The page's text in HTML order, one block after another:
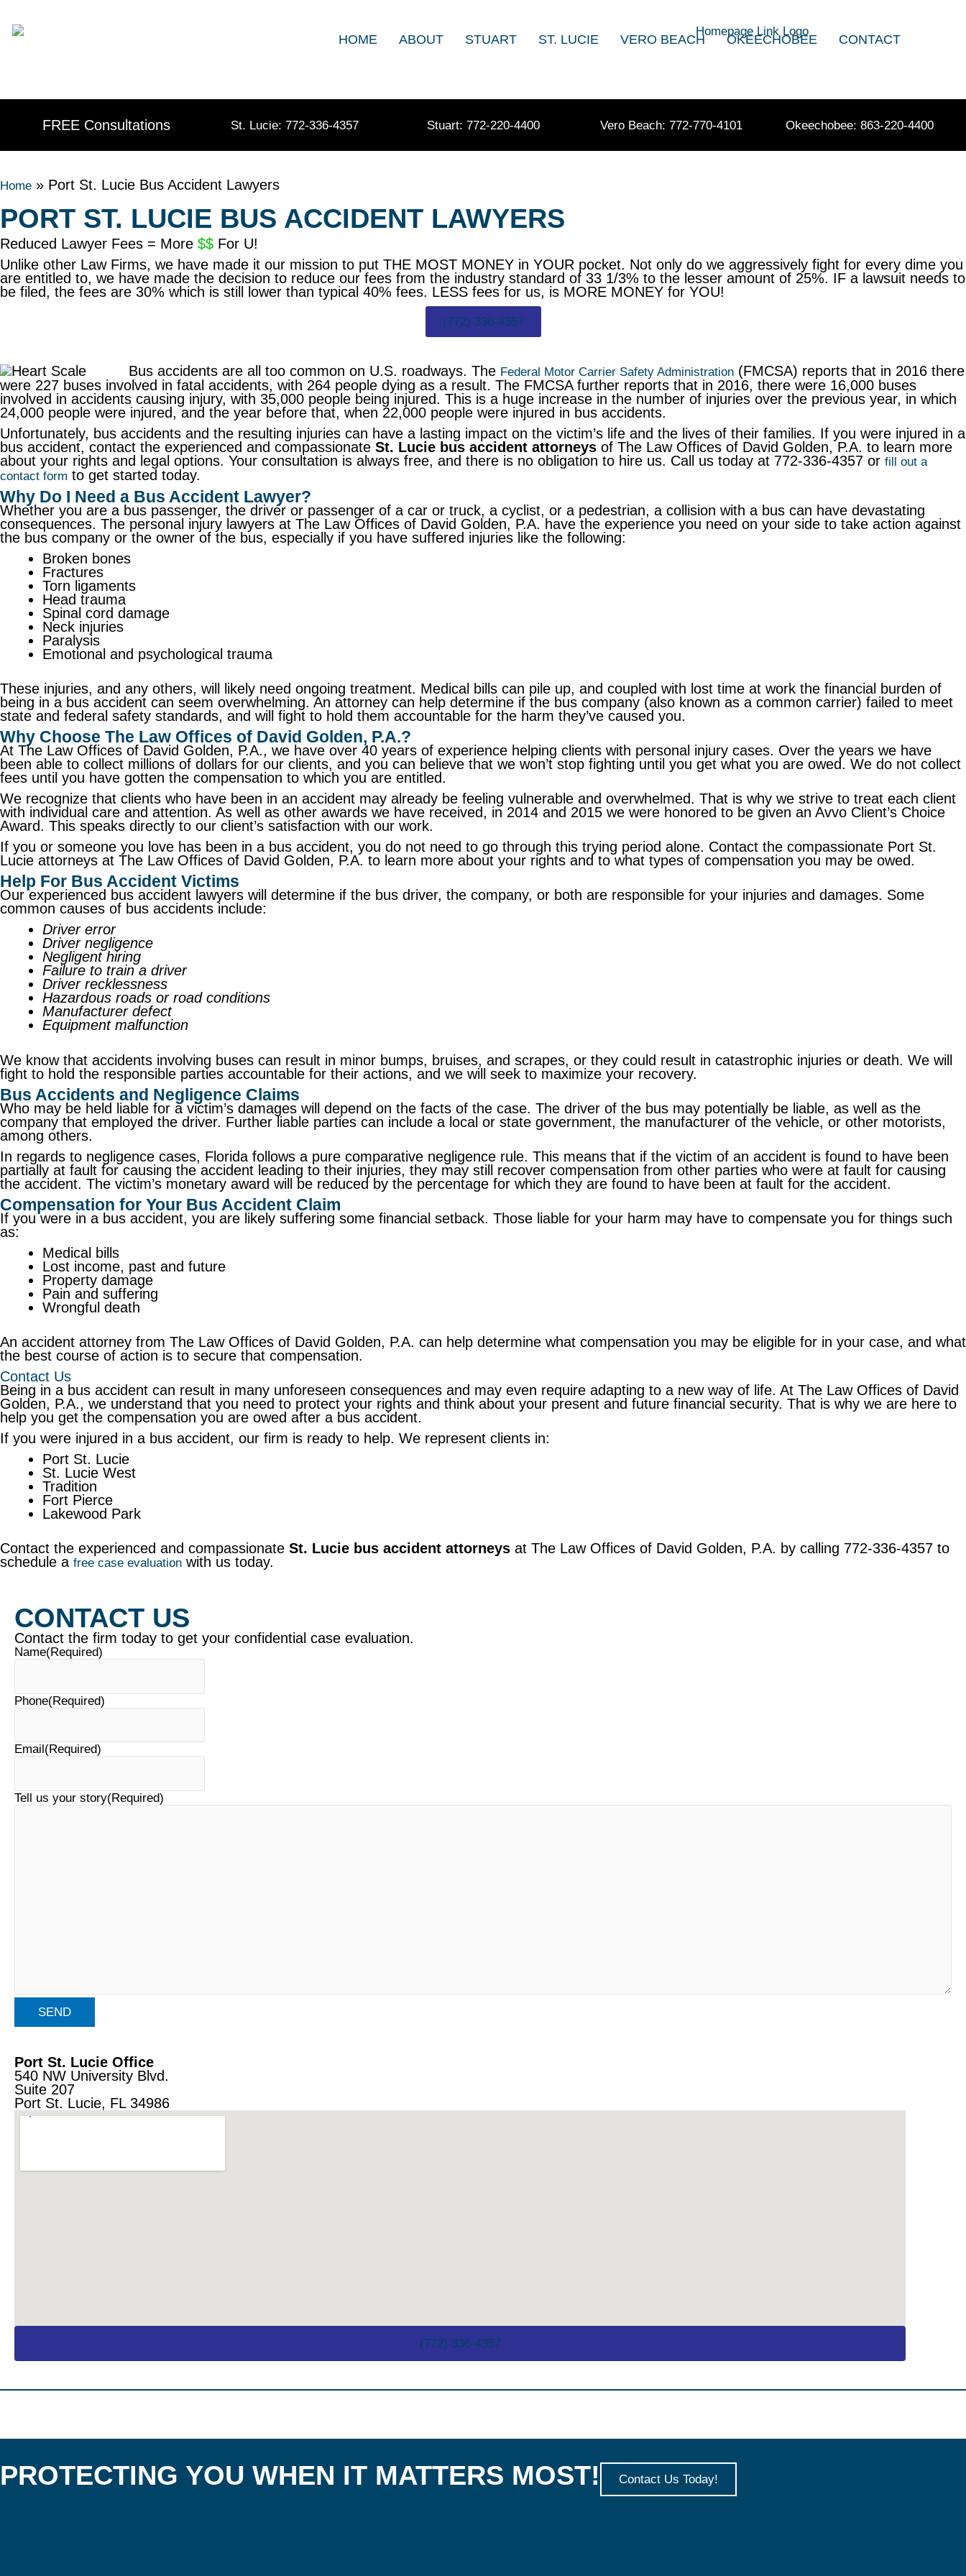
content
HOME ABOUT STUART ST. LUCIE VERO BEACH OKEECHOBEE CONTACT
FREE Consultations St. Lucie: 772-336-4357 Stuart: 772-220-4400 Vero Beach: 772-770-4101 Okeechobee: 863-220-4400
Home » Port St. Lucie Bus Accident Lawyers
PORT ST. LUCIE BUS ACCIDENT LAWYERS
Reduced Lawyer Fees = More $$ For U!
Unlike other Law Firms, we have made it our mission to put THE MOST MONEY in YOUR pocket. Not only do we aggressively fight for every dime you
are entitled to, we have made the decision to reduce our fees from the industry standard of 33 1/3% to the lesser amount of 25%. IF a lawsuit needs to
be filed, the fees are 30% which is still lower than typical 40% fees. LESS fees for us, is MORE MONEY for YOU!
(772) 336-4357
Bus accidents are all too common on U.S. roadways. The Federal Motor Carrier Safety Administration (FMCSA) reports that in 2016 there
were 227 buses involved in fatal accidents, with 264 people dying as a result. The FMCSA further reports that in 2016, there were 16,000 buses
involved in accidents causing injury, with 35,000 people being injured. This is a huge increase in the number of injuries over the previous year, in which
24,000 people were injured, and the year before that, when 22,000 people were injured in bus accidents.
Unfortunately, bus accidents and the resulting injuries can have a lasting impact on the victim’s life and the lives of their families. If you were injured in a
bus accident, contact the experienced and compassionate St. Lucie bus accident attorneys of The Law Offices of David Golden, P.A. to learn more
about your rights and legal options. Your consultation is always free, and there is no obligation to hire us. Call us today at 772-336-4357 or fill out a
contact form to get started today.
Why Do I Need a Bus Accident Lawyer?
Whether you are a bus passenger, the driver or passenger of a car or truck, a cyclist, or a pedestrian, a collision with a bus can have devastating
consequences. The personal injury lawyers at The Law Offices of David Golden, P.A. have the experience you need on your side to take action against
the bus company or the owner of the bus, especially if you have suffered injuries like the following:
Broken bones
Fractures
Torn ligaments
Head trauma
Spinal cord damage
Neck injuries
Paralysis
Emotional and psychological trauma
These injuries, and any others, will likely need ongoing treatment. Medical bills can pile up, and coupled with lost time at work the financial burden of
being in a bus accident can seem overwhelming. An attorney can help determine if the bus company (also known as a common carrier) failed to meet
state and federal safety standards, and will fight to hold them accountable for the harm they’ve caused you.
Why Choose The Law Offices of David Golden, P.A.?
At The Law Offices of David Golden, P.A., we have over 40 years of experience helping clients with personal injury cases. Over the years we have
been able to collect millions of dollars for our clients, and you can believe that we won’t stop fighting until you get what you are owed. We do not collect
fees until you have gotten the compensation to which you are entitled.
We recognize that clients who have been in an accident may already be feeling vulnerable and overwhelmed. That is why we strive to treat each client
with individual care and attention. As well as other awards we have received, in 2014 and 2015 we were honored to be given an Avvo Client’s Choice
Award. This speaks directly to our client’s satisfaction with our work.
If you or someone you love has been in a bus accident, you do not need to go through this trying period alone. Contact the compassionate Port St.
Lucie attorneys at The Law Offices of David Golden, P.A. to learn more about your rights and to what types of compensation you may be owed.
Help For Bus Accident Victims
Our experienced bus accident lawyers will determine if the bus driver, the company, or both are responsible for your injuries and damages. Some
common causes of bus accidents include:
Driver error
Driver negligence
Negligent hiring
Failure to train a driver
Driver recklessness
Hazardous roads or road conditions
Manufacturer defect
Equipment malfunction
We know that accidents involving buses can result in minor bumps, bruises, and scrapes, or they could result in catastrophic injuries or death. We will
fight to hold the responsible parties accountable for their actions, and we will seek to maximize your recovery.
Bus Accidents and Negligence Claims
Who may be held liable for a victim’s damages will depend on the facts of the case. The driver of the bus may potentially be liable, as well as the
company that employed the driver. Further liable parties can include a local or state government, the manufacturer of the vehicle, or other motorists,
among others.
In regards to negligence cases, Florida follows a pure comparative negligence rule. This means that if the victim of an accident is found to have been
partially at fault for causing the accident leading to their injuries, they may still recover compensation from other parties who were at fault for causing
the accident. The victim’s monetary award will be reduced by the percentage for which they are found to have been at fault for the accident.
Compensation for Your Bus Accident Claim
If you were in a bus accident, you are likely suffering some financial setback. Those liable for your harm may have to compensate you for things such
as:
Medical bills
Lost income, past and future
Property damage
Pain and suffering
Wrongful death
An accident attorney from The Law Offices of David Golden, P.A. can help determine what compensation you may be eligible for in your case, and what
the best course of action is to secure that compensation.
Contact Us
Being in a bus accident can result in many unforeseen consequences and may even require adapting to a new way of life. At The Law Offices of David
Golden, P.A., we understand that you need to protect your rights and think about your present and future financial security. That is why we are here to
help you get the compensation you are owed after a bus accident.
If you were injured in a bus accident, our firm is ready to help. We represent clients in:
Port St. Lucie
St. Lucie West
Tradition
Fort Pierce
Lakewood Park
Contact the experienced and compassionate St. Lucie bus accident attorneys at The Law Offices of David Golden, P.A. by calling 772-336-4357 to
schedule a free case evaluation with us today.
CONTACT US
Contact the firm today to get your confidential case evaluation.
Name(Required)
Phone(Required)
Email(Required)
Tell us your story(Required)
Port St. Lucie Office
540 NW University Blvd.
Suite 207
Port St. Lucie, FL 34986
(772) 336-4357
PROTECTING YOU WHEN IT MATTERS MOST! Contact Us Today!